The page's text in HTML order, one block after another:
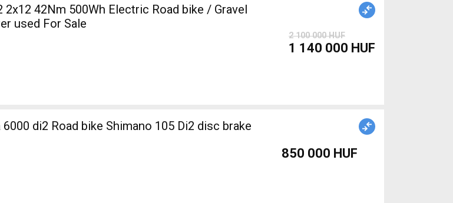
2x12 42Nm 500Wh Electric Road bike / Gravel
used For Sale
2 100 000 HUF
1 140 000 HUF
di2 Road bike Shimano 105 Di2 disc brake
850 000 HUF